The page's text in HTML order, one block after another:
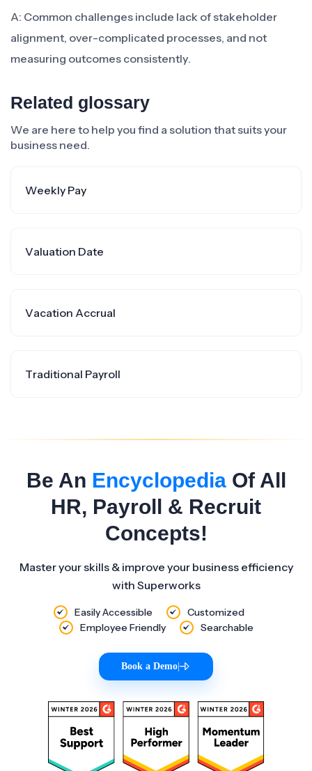
A: Common challenges include lack of stakeholder
alignment, over-complicated processes, and not
measuring outcomes consistently.
Related glossary
We are here to help you find a solution that suits your
business need.
Weekly Pay
Valuation Date
Vacation Accrual
Traditional Payroll
Be An EncyclopediaOf All
HR, Payroll & Recruit
Concepts!
Master your skills & improve your business efficiency
with Superworks
Easily Accessible
Customized
Employee Friendly
Searchable
Book a Demo